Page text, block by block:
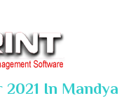
In Mandya